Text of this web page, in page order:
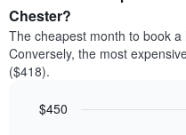
Chester?
The cheapest month to book
Conversely, the most
($418).
$450